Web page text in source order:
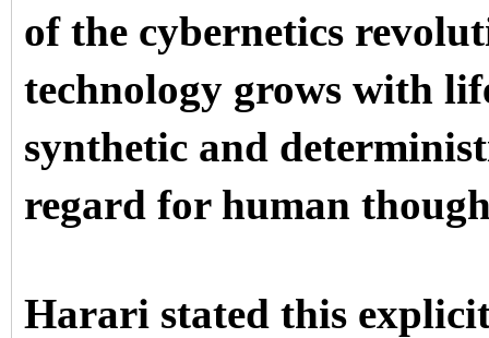
of the cybernetics
technology grows with
synthetic and
regard for human
Harari stated this